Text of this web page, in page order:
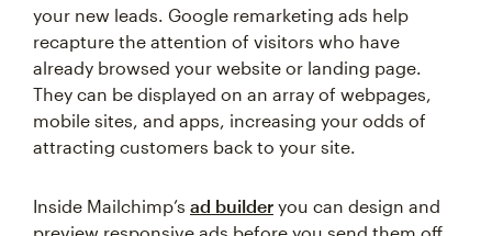
your new leads. Google remarketing ads help
recapture the attention of visitors who have
already browsed your website or landing page.
They can be displayed on an array of webpages,
mobile sites, and apps, increasing your odds of
attracting customers back to your site.
Inside Mailchimp’s ad builder you can design and
preview responsive ads before you send them off.